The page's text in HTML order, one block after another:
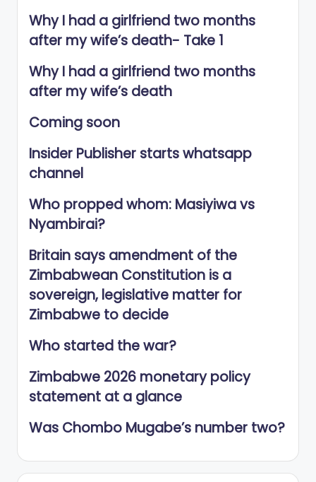
Why I had a girlfriend two months
after my wife’s death- Take 1
Why I had a girlfriend two months
after my wife’s death
Coming soon
Insider Publisher starts whatsapp
channel
Who propped whom: Masiyiwa vs
Nyambirai?
Britain says amendment of the
Zimbabwean Constitution is a
sovereign, legislative matter for
Zimbabwe to decide
Who started the war?
Zimbabwe 2026 monetary policy
statement at a glance
Was Chombo Mugabe’s number two?